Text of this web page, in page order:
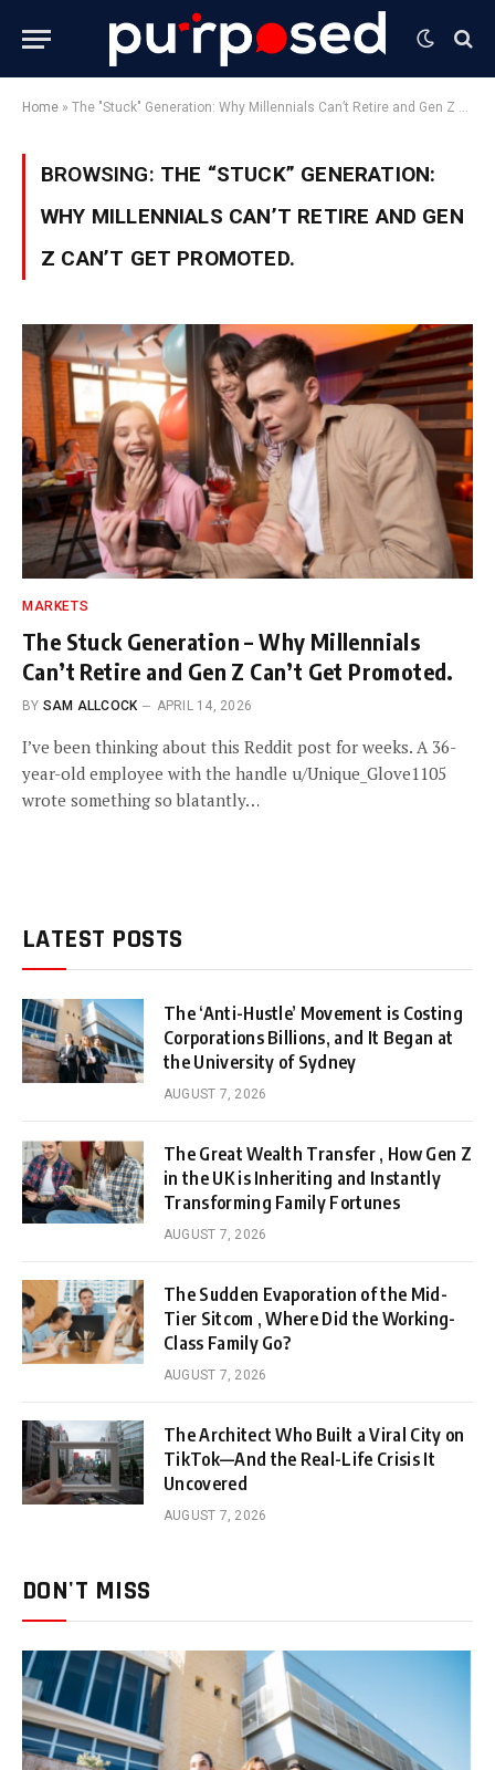
Home » The "Stuck" Generation: Why Millennials Can’t Retire and Gen Z Can’t Get Promoted.
BROWSING: THE “STUCK” GENERATION:
WHY MILLENNIALS CAN’T RETIRE AND GEN
Z CAN’T GET PROMOTED.
MARKETS
The Stuck Generation – Why Millennials
Can’t Retire and Gen Z Can’t Get Promoted.
BY SAM ALLCOCK APRIL 14, 2026
I’ve been thinking about this Reddit post for weeks. A 36-
year-old employee with the handle u/Unique_Glove1105
wrote something so blatantly…
LATEST POSTS
The ‘Anti-Hustle’ Movement is Costing
Corporations Billions, and It Began at
the University of Sydney
AUGUST 7, 2026
The Great Wealth Transfer , How Gen Z
in the UK is Inheriting and Instantly
Transforming Family Fortunes
AUGUST 7, 2026
The Sudden Evaporation of the Mid-
Tier Sitcom , Where Did the Working-
Class Family Go?
AUGUST 7, 2026
The Architect Who Built a Viral City on
TikTok—And the Real-Life Crisis It
Uncovered
AUGUST 7, 2026
DON'T MISS